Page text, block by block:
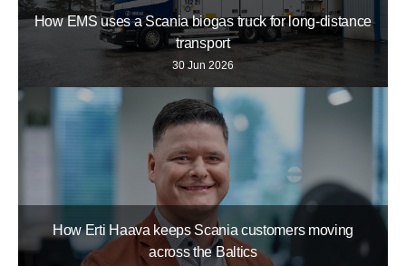
How EMS uses a Scania biogas truck for long-distance
transport
30 Jun 2026
How Erti Haava keeps Scania customers moving
across the Baltics